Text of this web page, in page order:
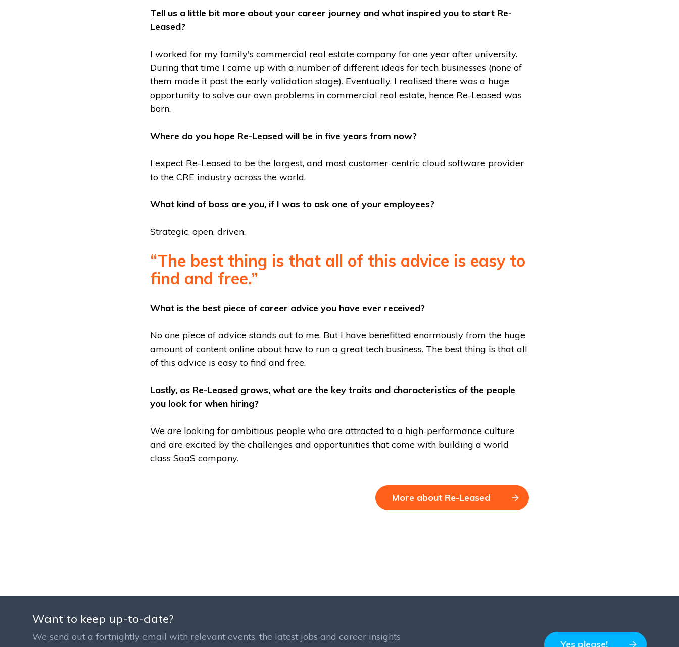
Tell us a little bit more about your career journey and what inspired you to start Re-
Leased?
I worked for my family's commercial real estate company for one year after university.
During that time I came up with a number of different ideas for tech businesses (none of
them made it past the early validation stage). Eventually, I realised there was a huge
opportunity to solve our own problems in commercial real estate, hence Re-Leased was
born.
Where do you hope Re-Leased will be in five years from now?
I expect Re-Leased to be the largest, and most customer-centric cloud software provider
to the CRE industry across the world.
What kind of boss are you, if I was to ask one of your employees?
Strategic, open, driven.
“The best thing is that all of this advice is easy to
find and free.”
What is the best piece of career advice you have ever received?
No one piece of advice stands out to me. But I have benefitted enormously from the huge
amount of content online about how to run a great tech business. The best thing is that all
of this advice is easy to find and free.
Lastly, as Re-Leased grows, what are the key traits and characteristics of the people
you look for when hiring?
We are looking for ambitious people who are attracted to a high-performance culture
and are excited by the challenges and opportunities that come with building a world
class SaaS company.
More about Re-Leased
Want to keep up-to-date?
We send out a fortnightly email with relevant events, the latest jobs and career insights
Yes please!